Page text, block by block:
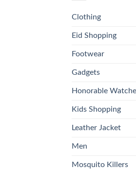
Clothing
Eid Shopping
Footwear
Gadgets
Honorable
Kids Shopping
Leather Jacket
Men
Mosquito Killers